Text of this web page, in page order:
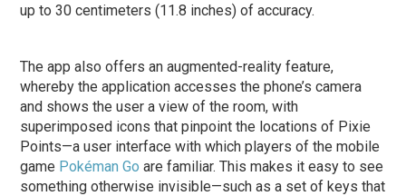
up to 30 centimeters (11.8 inches) of accuracy.
The app also offers an augmented-reality feature,
whereby the application accesses the phone’s camera
and shows the user a view of the room, with
superimposed icons that pinpoint the locations of Pixie
Points—a user interface with which players of the mobile
game Pokéman Go are familiar. This makes it easy to see
something otherwise invisible—such as a set of keys that